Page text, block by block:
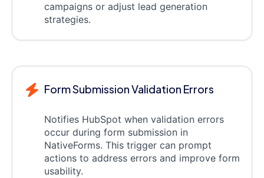
campaigns or adjust lead generation
strategies.
Form Submission Validation Errors
Notifies HubSpot when validation errors
occur during form submission in
NativeForms. This trigger can prompt
actions to address errors and improve form
usability.